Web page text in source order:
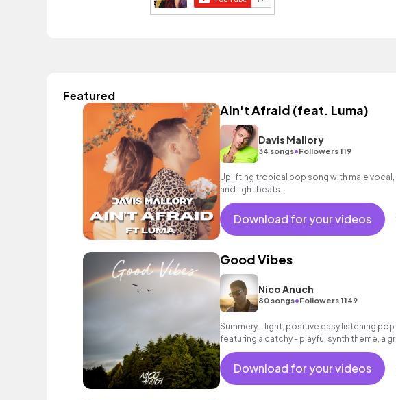
Featured
Ain't Afraid (feat. Luma)
Davis Mallory
34 songs•Followers 119
Uplifting tropical pop song with male vocal,
and light beats.
Download for your videos
Good Vibes
Nico Anuch
80 songs•Followers 1149
Summery - light, positive easy listening pop
featuring a catchy - playful synth theme, a
as well as an intoxicating beat.
Download for your videos